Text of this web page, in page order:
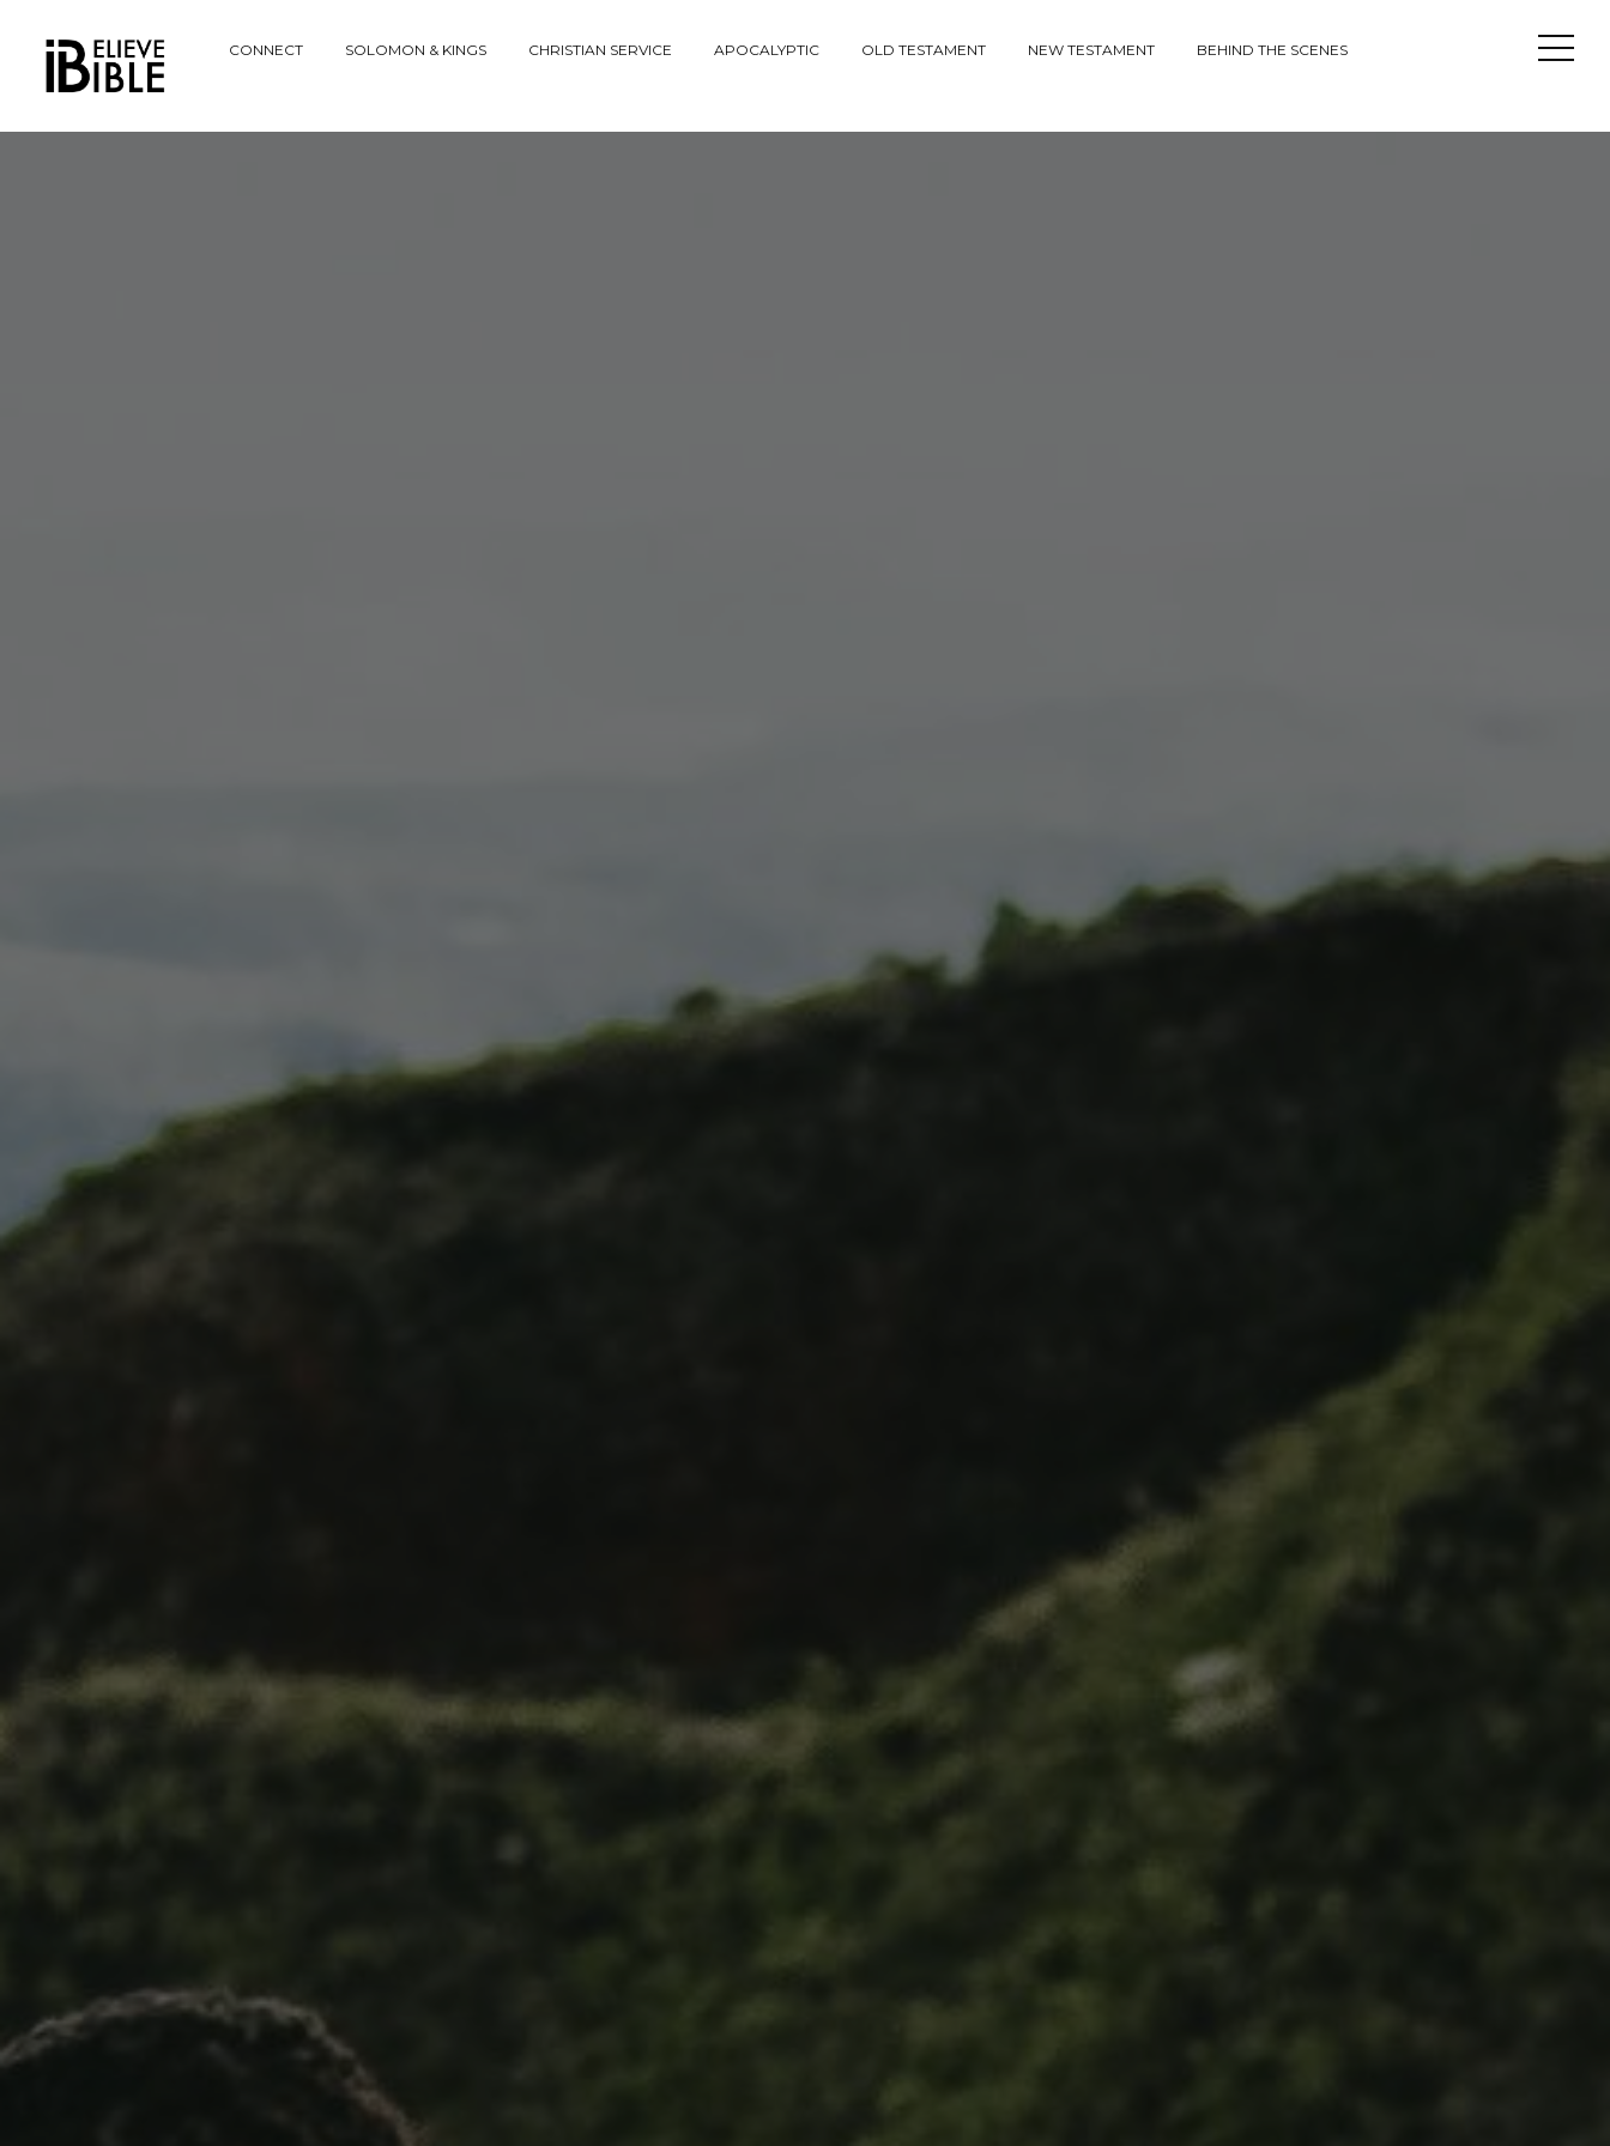
Explore
CONNECT SOLOMON & KINGS CHRISTIAN SERVICE APOCALYPTIC OLD TESTAMENT NEW TESTAMENT BEHIND THE SCENES
Open